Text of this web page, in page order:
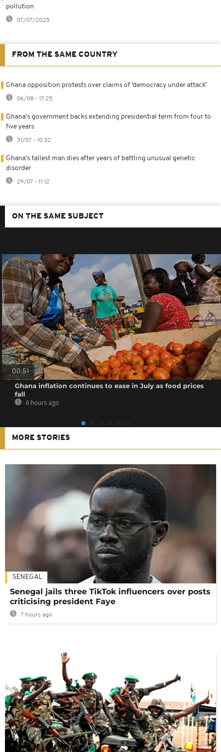
pollution
07/07/2025
FROM THE SAME COUNTRY
Ghana opposition protests over claims of ‘democracy under attack’
06/08 - 17:25
Ghana's government backs extending presidential term from four to
five years
31/07 - 10:32
Ghana's tallest man dies after years of battling unusual genetic
disorder
29/07 - 11:12
ON THE SAME SUBJECT
00:51
Ghana inflation continues to ease in July as food prices
fall
6 hours ago
MORE STORIES
SENEGAL
Senegal jails three TikTok influencers over posts
criticising president Faye
7 hours ago